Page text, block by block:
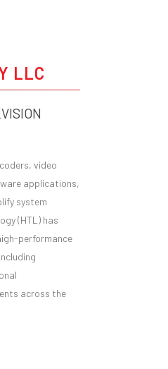
LLC
video
applications,
system
(HTL) has
performance
across the